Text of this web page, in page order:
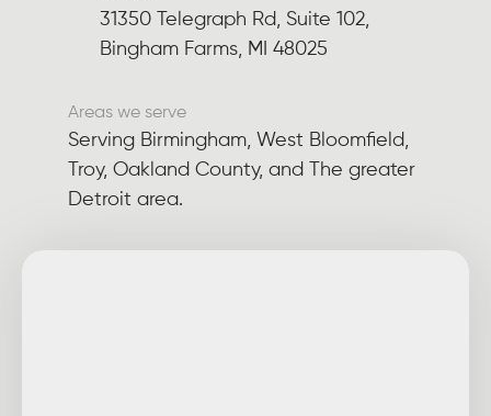
31350 Telegraph Rd, Suite 102,
Bingham Farms, MI 48025
Areas we serve
Serving Birmingham, West Bloomfield,
Troy, Oakland County, and The greater
Detroit area.